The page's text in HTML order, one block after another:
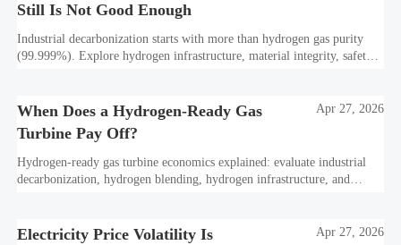
Still Is Not Good Enough
Industrial decarbonization starts with more than hydrogen gas purity
(99.999%). Explore hydrogen infrastructure, material integrity, safety
When Does a Hydrogen-Ready Gas
Turbine Pay Off?
Apr 27, 2026
Hydrogen-ready gas turbine economics explained: evaluate industrial
decarbonization, hydrogen blending, hydrogen infrastructure, and
Electricity Price Volatility Is
Apr 27, 2026